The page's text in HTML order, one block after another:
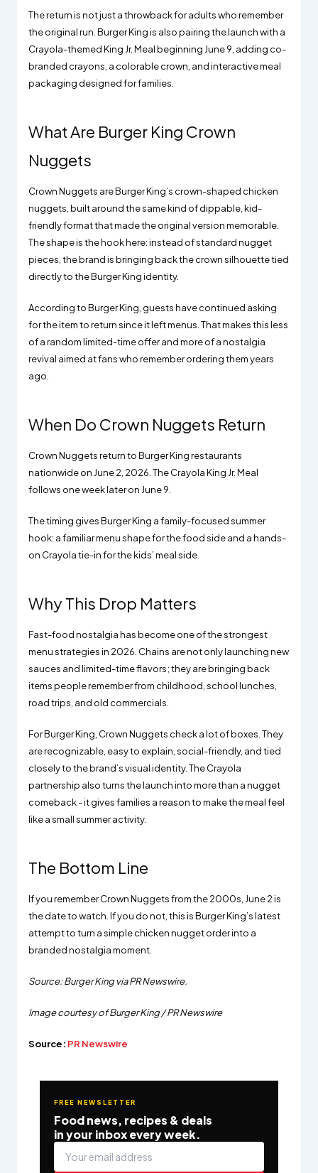
The return is not just a throwback for adults who remember
the original run. Burger King is also pairing the launch with a
Crayola-themed King Jr. Meal beginning June 9, adding co-
branded crayons, a colorable crown, and interactive meal
packaging designed for families.
What Are Burger King Crown
Nuggets
Crown Nuggets are Burger King’s crown-shaped chicken
nuggets, built around the same kind of dippable, kid-
friendly format that made the original version memorable.
The shape is the hook here: instead of standard nugget
pieces, the brand is bringing back the crown silhouette tied
directly to the Burger King identity.
According to Burger King, guests have continued asking
for the item to return since it left menus. That makes this less
of a random limited-time offer and more of a nostalgia
revival aimed at fans who remember ordering them years
ago.
When Do Crown Nuggets Return
Crown Nuggets return to Burger King restaurants
nationwide on June 2, 2026. The Crayola King Jr. Meal
follows one week later on June 9.
The timing gives Burger King a family-focused summer
hook: a familiar menu shape for the food side and a hands-
on Crayola tie-in for the kids’ meal side.
Why This Drop Matters
Fast-food nostalgia has become one of the strongest
menu strategies in 2026. Chains are not only launching new
sauces and limited-time flavors; they are bringing back
items people remember from childhood, school lunches,
road trips, and old commercials.
For Burger King, Crown Nuggets check a lot of boxes. They
are recognizable, easy to explain, social-friendly, and tied
closely to the brand’s visual identity. The Crayola
partnership also turns the launch into more than a nugget
comeback - it gives families a reason to make the meal feel
like a small summer activity.
The Bottom Line
If you remember Crown Nuggets from the 2000s, June 2 is
the date to watch. If you do not, this is Burger King’s latest
attempt to turn a simple chicken nugget order into a
branded nostalgia moment.
Source: Burger King via PR Newswire.
Image courtesy of Burger King / PR Newswire
Source: PR Newswire
FREE NEWSLETTER
Food news, recipes & deals
in your inbox every week.